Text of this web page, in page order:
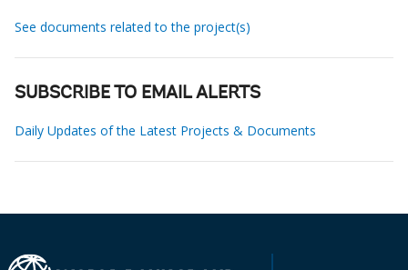
See documents related to the project(s)
SUBSCRIBE TO EMAIL ALERTS
Daily Updates of the Latest Projects & Documents